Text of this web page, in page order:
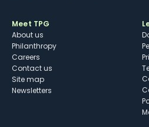
Meet TPG
About us
Philanthropy
Careers
Contact us
Site map
Newsletters